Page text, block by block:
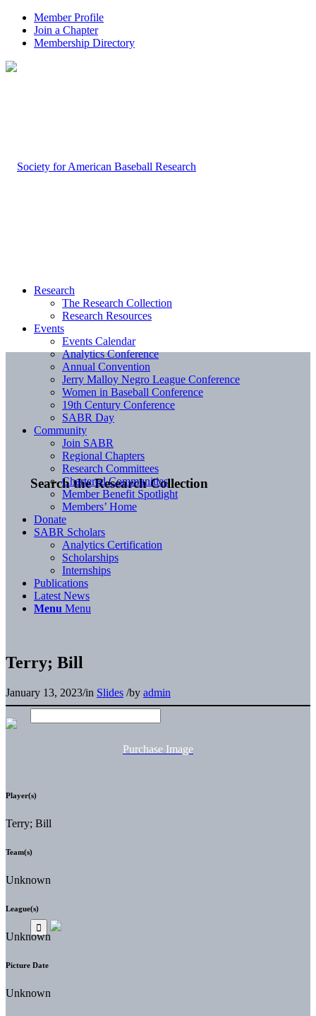
Member Profile
Join a Chapter
Membership Directory
Search the Research Collection
Research
The Research Collection
Research Resources
Events
Events Calendar
Analytics Conference
Annual Convention
Jerry Malloy Negro League Conference
Women in Baseball Conference
19th Century Conference
SABR Day
Community
Join SABR
Regional Chapters
Research Committees
Chartered Communities
Member Benefit Spotlight
Members’ Home
Donate
SABR Scholars
Analytics Certification
Scholarships
Internships
Publications
Latest News
Menu Menu
Terry; Bill
January 13, 2023/in Slides /by admin
Purchase Image
Player(s)
Terry; Bill
Team(s)
Unknown
League(s)
Unknown
Picture Date
Unknown